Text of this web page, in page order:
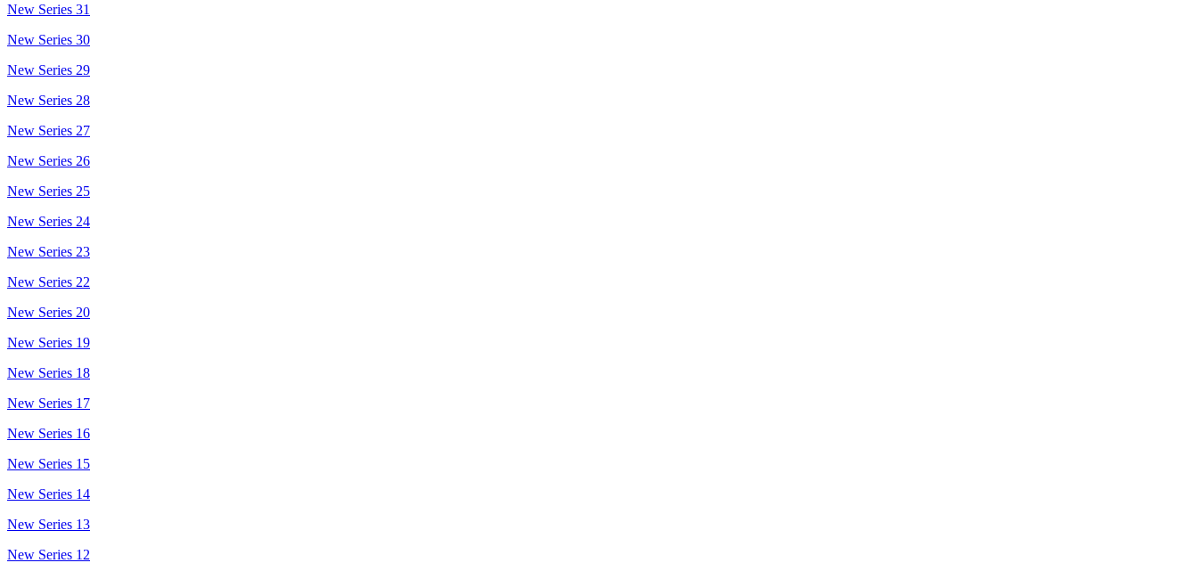
New Series 31
New Series 30
New Series 29
New Series 28
New Series 27
New Series 26
New Series 25
New Series 24
New Series 23
New Series 22
New Series 20
New Series 19
New Series 18
New Series 17
New Series 16
New Series 15
New Series 14
New Series 13
New Series 12